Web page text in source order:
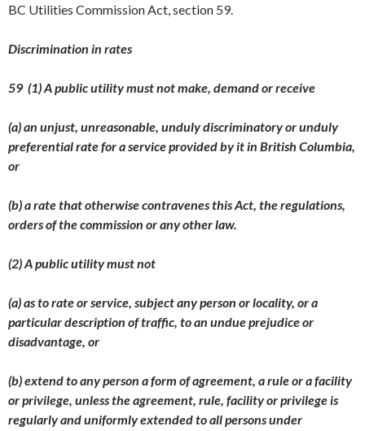
BC Utilities Commission Act, section 59.
Discrimination in rates
59 (1) A public utility must not make, demand or receive
(a) an unjust, unreasonable, unduly discriminatory or unduly
preferential rate for a service provided by it in British Columbia,
or
(b) a rate that otherwise contravenes this Act, the regulations,
orders of the commission or any other law.
(2) A public utility must not
(a) as to rate or service, subject any person or locality, or a
particular description of traffic, to an undue prejudice or
disadvantage, or
(b) extend to any person a form of agreement, a rule or a facility
or privilege, unless the agreement, rule, facility or privilege is
regularly and uniformly extended to all persons under